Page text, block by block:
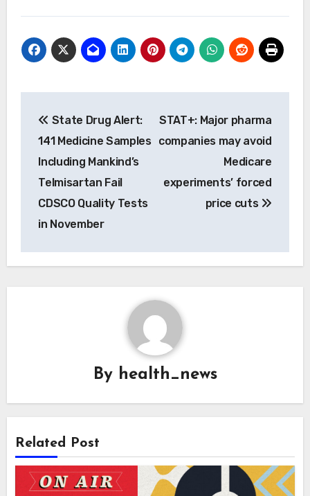
navigation
State Drug Alert:
141 Medicine Samples
Including Mankind’s
Telmisartan Fail
CDSCO Quality Tests
in November
STAT+: Major pharma
companies may avoid
Medicare
experiments’ forced
price cuts
By health_news
Related Post